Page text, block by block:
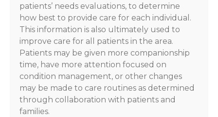
patients’ needs evaluations, to determine
how best to provide care for each individual.
This information is also ultimately used to
improve care for all patients in the area.
Patients may be given more companionship
time, have more attention focused on
condition management, or other changes
may be made to care routines as determined
through collaboration with patients and
families.